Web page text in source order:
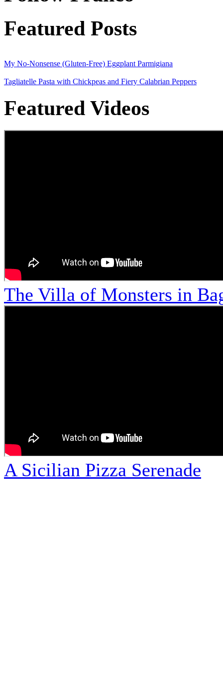
Featured Posts
My No-Nonsense (Gluten-Free) Eggplant Parmigiana
Tagliatelle Pasta with Chickpeas and Fiery Calabrian Peppers
Featured Videos
The Villa of Monsters in
A Sicilian Pizza Serenade